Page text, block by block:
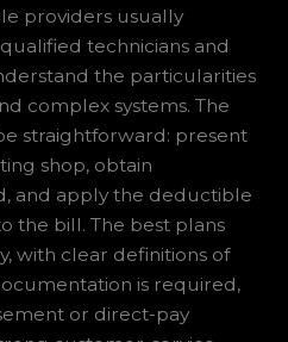
providers usually
technicians and
the particularities
complex systems. The
straightforward: present
shop, obtain
and apply the deductible
the bill. The best plans
with clear definitions of
is required,
or direct-pay